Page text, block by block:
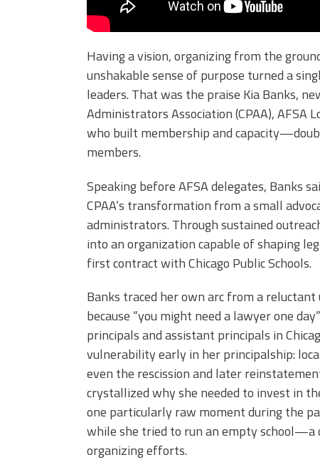
Having a vision, organizing from the
unshakable sense of purpose turned a
leaders. That was the praise Kia Banks,
Administrators Association (CPAA), AFSA
who built membership and
members.
Speaking before AFSA delegates, Banks
CPAA’s transformation from a small
administrators. Through sustained
into an organization capable of shaping
first contract with Chicago Public Schools.
Banks traced her own arc from a
because “you might need a lawyer one
principals and assistant principals in
vulnerability early in her principalship:
even the rescission and later
crystallized why she needed to invest in
one particularly raw moment during the
while she tried to run an empty school—a
organizing efforts.